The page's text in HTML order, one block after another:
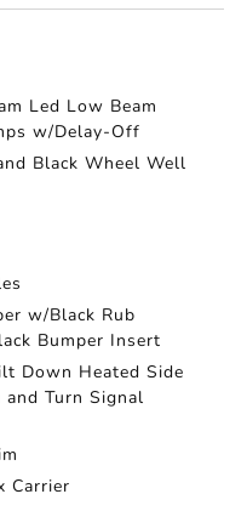
Led Low Beam
w/Delay-Off
Black Wheel Well
w/Black Rub
Bumper Insert
Down Heated Side
Turn Signal
Carrier